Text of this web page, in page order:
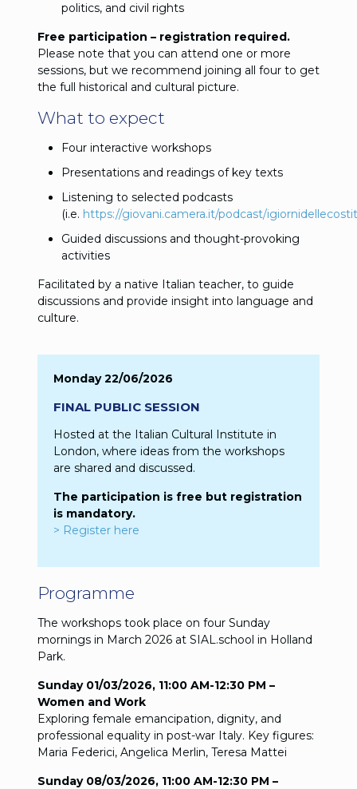
politics, and civil rights
Free participation – registration required.
Please note that you can attend one or more
sessions, but we recommend joining all four to get
the full historical and cultural picture.
What to expect
Four interactive workshops
Presentations and readings of key texts
Listening to selected podcasts
(i.e. https://giovani.camera.it/podcast/
Guided discussions and thought-provoking
activities
Facilitated by a native Italian teacher, to guide
discussions and provide insight into language and
culture.
Monday 22/06/2026
FINAL PUBLIC SESSION
Hosted at the Italian Cultural Institute in
London, where ideas from the workshops
are shared and discussed.
The participation is free but registration
is mandatory.
> Register here
Programme
The workshops took place on four Sunday
mornings in March 2026 at SIAL.school in Holland
Park.
Sunday 01/03/2026, 11:00 AM-12:30 PM –
Women and Work
Exploring female emancipation, dignity, and
professional equality in post-war Italy. Key figures:
Maria Federici, Angelica Merlin, Teresa Mattei
Sunday 08/03/2026, 11:00 AM-12:30 PM –